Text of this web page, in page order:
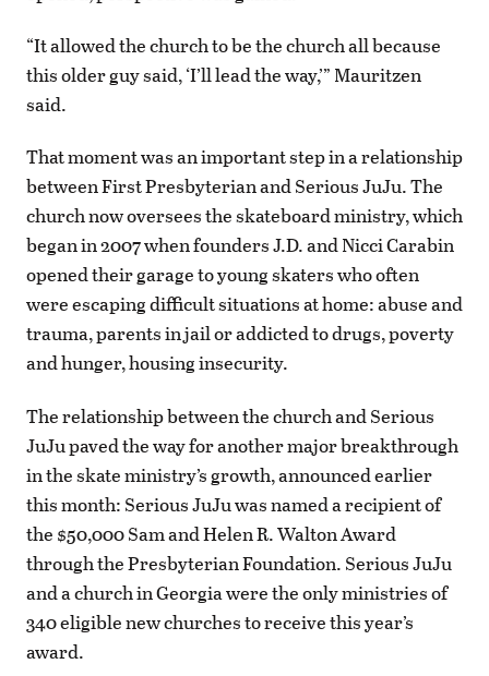
“It allowed the church to be the church all because
this older guy said, ‘I’ll lead the way,’” Mauritzen
said.
That moment was an important step in a relationship
between First Presbyterian and Serious JuJu. The
church now oversees the skateboard ministry, which
began in 2007 when founders J.D. and Nicci Carabin
opened their garage to young skaters who often
were escaping difficult situations at home: abuse and
trauma, parents in jail or addicted to drugs, poverty
and hunger, housing insecurity.
The relationship between the church and Serious
JuJu paved the way for another major breakthrough
in the skate ministry’s growth, announced earlier
this month: Serious JuJu was named a recipient of
the $50,000 Sam and Helen R. Walton Award
through the Presbyterian Foundation. Serious JuJu
and a church in Georgia were the only ministries of
340 eligible new churches to receive this year’s
award.